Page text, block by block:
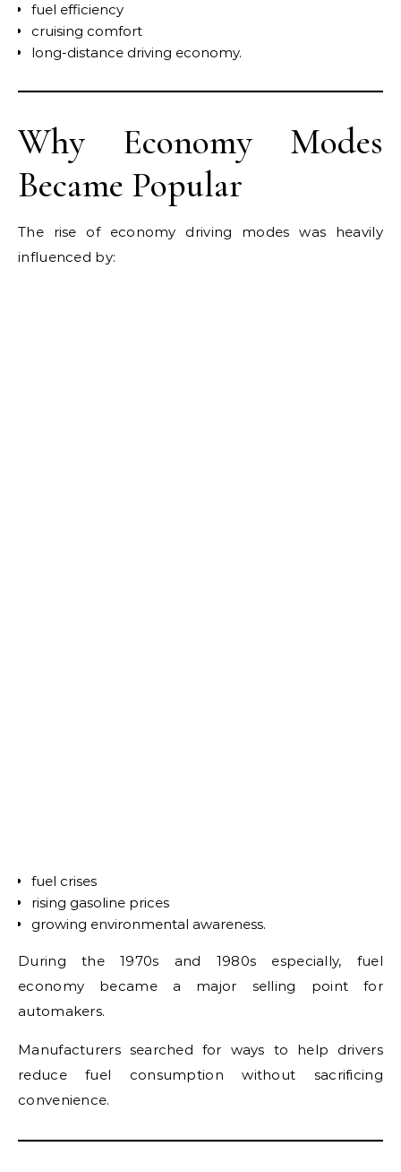
fuel efficiency
cruising comfort
long-distance driving economy.
Why Economy Modes
Became Popular
The rise of economy driving modes was heavily
influenced by:
fuel crises
rising gasoline prices
growing environmental awareness.
During the 1970s and 1980s especially, fuel
economy became a major selling point for
automakers.
Manufacturers searched for ways to help drivers
reduce fuel consumption without sacrificing
convenience.